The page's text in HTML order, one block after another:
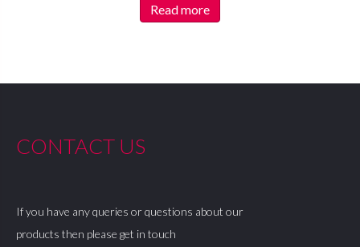
Read more
CONTACT US
If you have any queries or questions about our
products then please get in touch